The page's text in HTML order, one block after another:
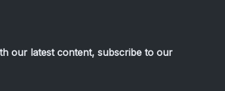
our latest content, subscribe to our